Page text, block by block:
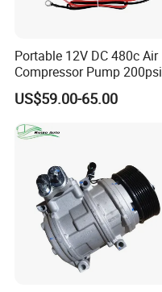
Portable 12V DC 480c Air
Compressor Pump 200psi
US$59.00-65.00